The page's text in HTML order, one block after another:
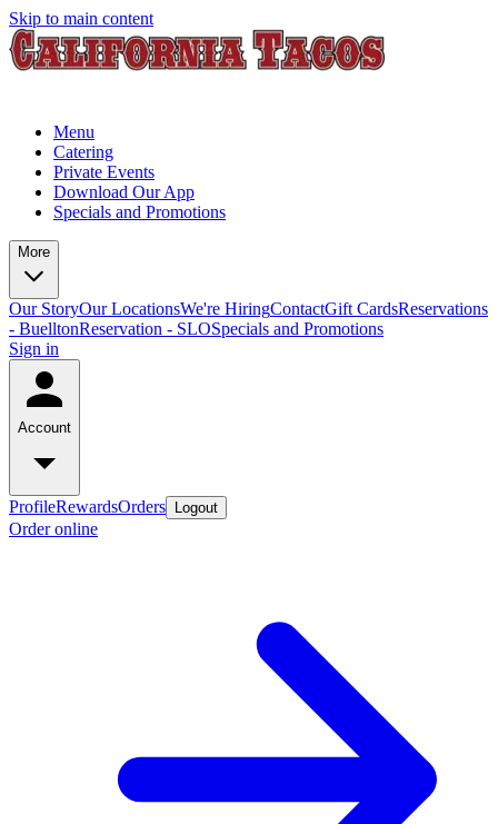
Skip to main content
Menu
Catering
Private Events
Download Our App
Specials and Promotions
More
Our StoryOur LocationsWe're HiringContactGift CardsReservations
- BuelltonReservation - SLOSpecials and Promotions
Sign in
Account
ProfileRewardsOrders Logout
Order online